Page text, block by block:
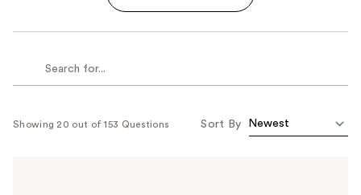
Showing 20 out of 153 Questions Sort By